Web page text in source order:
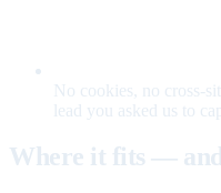
No cookies, no cross-
lead you asked us to
Where it fits —